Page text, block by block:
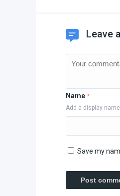
Leave
Name *
Add a display name
Save my